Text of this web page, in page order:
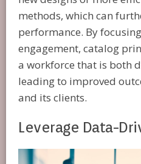
methods, which can
performance. By
engagement, catalog
a workforce that is both
leading to improved
and its clients.
Leverage Data-